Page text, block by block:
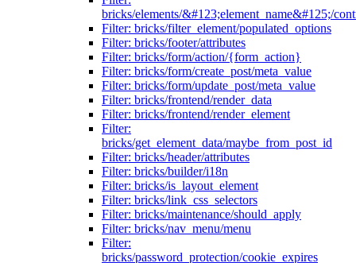
bricks/elements/&#123;element_name&#125;/
Filter: bricks/filter_element/populated_options
Filter: bricks/footer/attributes
Filter: bricks/form/action/{form_action}
Filter: bricks/form/create_post/meta_value
Filter: bricks/form/update_post/meta_value
Filter: bricks/frontend/render_data
Filter: bricks/frontend/render_element
Filter:
bricks/get_element_data/maybe_from_post_id
Filter: bricks/header/attributes
Filter: bricks/builder/i18n
Filter: bricks/is_layout_element
Filter: bricks/link_css_selectors
Filter: bricks/maintenance/should_apply
Filter: bricks/nav_menu/menu
Filter:
bricks/password_protection/cookie_expires